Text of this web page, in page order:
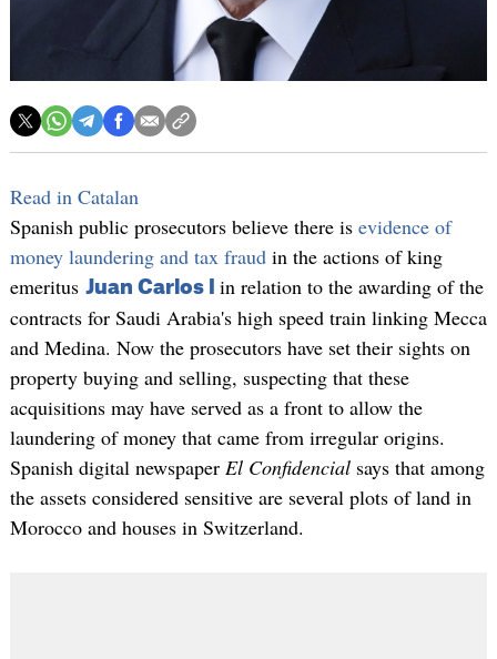
Read in Catalan
Spanish public prosecutors believe there is evidence of
money laundering and tax fraud in the actions of king
emeritus Juan Carlos I
in relation to the awarding of the
contracts for Saudi Arabia's high speed train linking Mecca
and Medina. Now the prosecutors have set their sights on
property buying and selling, suspecting that these
acquisitions may have served as a front to allow the
laundering of money that came from irregular origins.
Spanish digital newspaper El Confidencial says that among
the assets considered sensitive are several plots of land in
Morocco and houses in Switzerland.